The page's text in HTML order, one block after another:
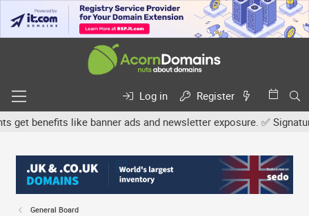
Log in
Register
benefits like banner ads and newsletter exposure. ✅
General Board